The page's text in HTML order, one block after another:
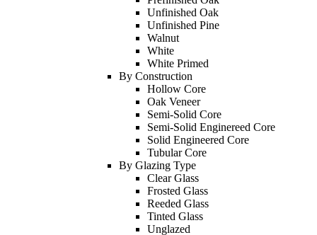
Unfinished Oak
Unfinished Pine
Walnut
White
White Primed
By Construction
Hollow Core
Oak Veneer
Semi-Solid Core
Semi-Solid Enginereed Core
Solid Engineered Core
Tubular Core
By Glazing Type
Clear Glass
Frosted Glass
Reeded Glass
Tinted Glass
Unglazed